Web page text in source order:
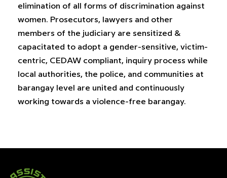
elimination of all forms of discrimination against
women. Prosecutors, lawyers and other
members of the judiciary are sensitized &
capacitated to adopt a gender-sensitive, victim-
centric, CEDAW compliant, inquiry process while
local authorities, the police, and communities at
barangay level are united and continuously
working towards a violence-free barangay.